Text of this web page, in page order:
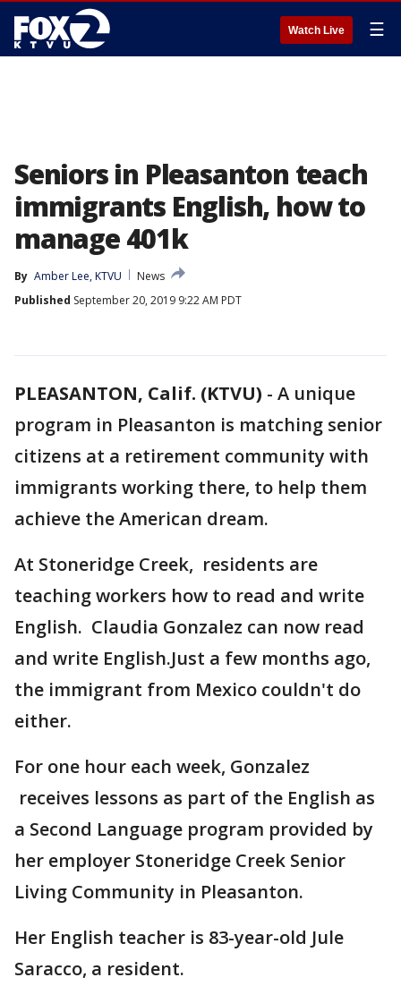
Watch Live ☰
Seniors in Pleasanton teach
immigrants English, how to
manage 401k
By Amber Lee, KTVU
News
Published September 20, 2019 9:22 AM PDT
PLEASANTON, Calif. (KTVU) - A unique
program in Pleasanton is matching senior
citizens at a retirement community with
immigrants working there, to help them
achieve the American dream.
At Stoneridge Creek, residents are
teaching workers how to read and write
English. Claudia Gonzalez can now read
and write English.Just a few months ago,
the immigrant from Mexico couldn't do
either.
For one hour each week, Gonzalez
receives lessons as part of the English as
a Second Language program provided by
her employer Stoneridge Creek Senior
Living Community in Pleasanton.
Her English teacher is 83-year-old Jule
Saracco, a resident.